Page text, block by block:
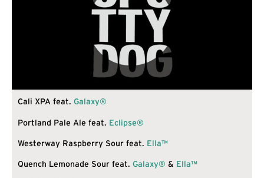
Cali XPA feat. Galaxy®
Portland Pale Ale feat. Eclipse®
Westerway Raspberry Sour feat. Ella™
Quench Lemonade Sour feat. Galaxy® & Ella™